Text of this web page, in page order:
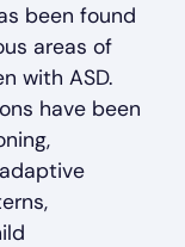
been found
areas of
with ASD.
have been